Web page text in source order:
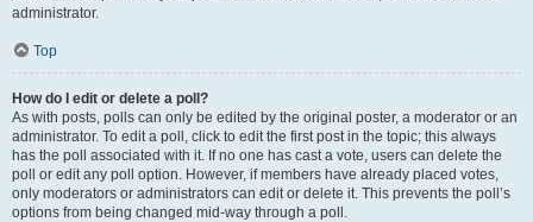
administrator.
Top
How do I edit or delete a poll?
As with posts, polls can only be edited by the original poster, a moderator or an
administrator. To edit a poll, click to edit the first post in the topic; this always
has the poll associated with it. If no one has cast a vote, users can delete the
poll or edit any poll option. However, if members have already placed votes,
only moderators or administrators can edit or delete it. This prevents the poll’s
options from being changed mid-way through a poll.